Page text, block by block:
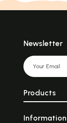
Newsletter
Products
Information